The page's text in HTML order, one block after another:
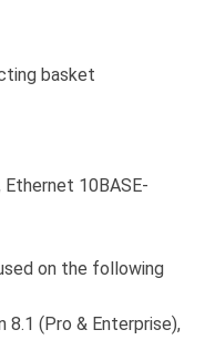
basket
10BASE-
on the following
8.1 (Pro & Enterprise),